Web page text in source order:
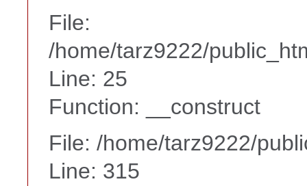
File:
/home/tarz9222/
Line: 25
Function: __construct
File: /home/tarz9222/
Line: 315